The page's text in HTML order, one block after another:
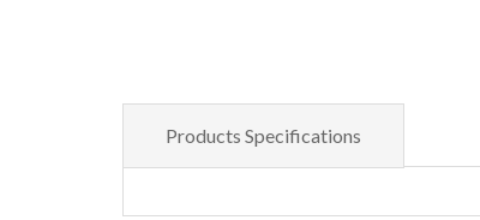
Products Specifications